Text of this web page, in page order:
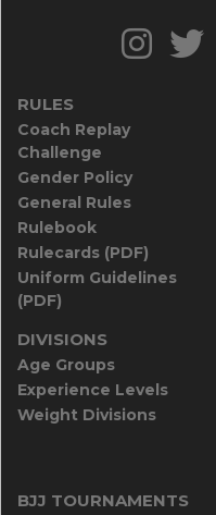
RULES
Coach Replay
Challenge
Gender Policy
General Rules
Rulebook
Rulecards (PDF)
Uniform Guidelines
(PDF)
DIVISIONS
Age Groups
Experience Levels
Weight Divisions
BJJ TOURNAMENTS